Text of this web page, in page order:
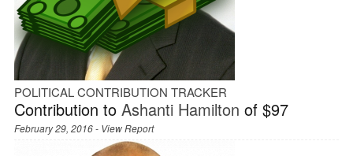
POLITICAL CONTRIBUTION TRACKER
Contribution to Ashanti Hamilton of $97
February 29, 2016 - View Report